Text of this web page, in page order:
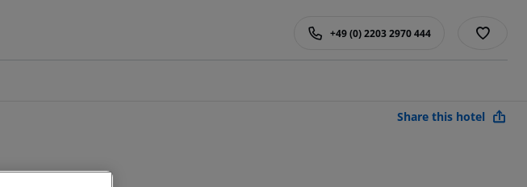
+49 (0) 2203 2970 444
Share this hotel